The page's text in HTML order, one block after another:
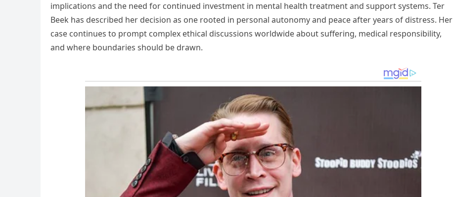
implications and the need for continued investment in mental health treatment and support systems. Ter
Beek has described her decision as one rooted in personal autonomy and peace after years of distress. Her
case continues to prompt complex ethical discussions worldwide about suffering, medical responsibility,
and where boundaries should be drawn.